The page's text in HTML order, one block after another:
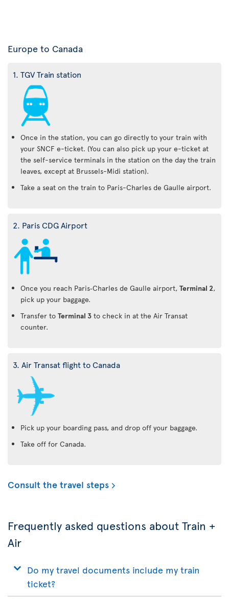
Europe to Canada
1. TGV Train station
Once in the station, you can go directly to your train with
your SNCF e-ticket. (You can also pick up your e-ticket at
the self-service terminals in the station on the day the train
leaves, except at Brussels-Midi station).
Take a seat on the train to Paris-Charles de Gaulle airport.
2. Paris CDG Airport
Once you reach Paris‑Charles de Gaulle airport, Terminal 2,
pick up your baggage.
Transfer to Terminal 3 to check in at the Air Transat
counter.
3. Air Transat flight to Canada
Pick up your boarding pass, and drop off your baggage.
Take off for Canada.
Consult the travel steps
Frequently asked questions about Train +
Air
Do my travel documents include my train
ticket?